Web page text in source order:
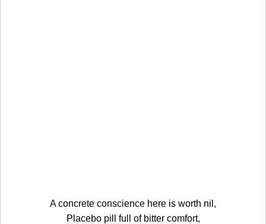
A concrete conscience here is worth nil,
Placebo pill full of bitter comfort,